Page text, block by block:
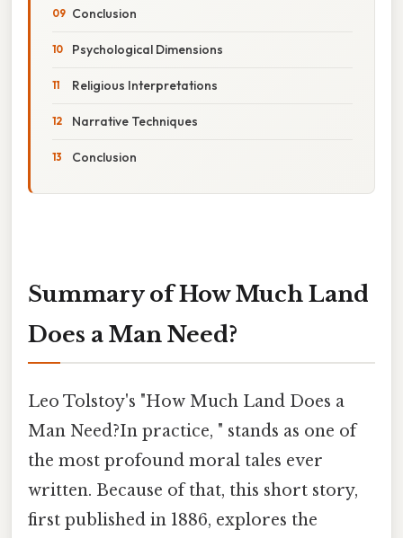
Conclusion
Psychological Dimensions
Religious Interpretations
Narrative Techniques
Conclusion
Summary of How Much Land
Does a Man Need?
Leo Tolstoy's "How Much Land Does a
Man Need?In practice, " stands as one of
the most profound moral tales ever
written. Because of that, this short story,
first published in 1886, explores the